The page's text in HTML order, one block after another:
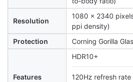
Resolution
1080 x 2340
ppi density)
Protection
Corning Gorilla
Features
HDR10+
120Hz refresh rate